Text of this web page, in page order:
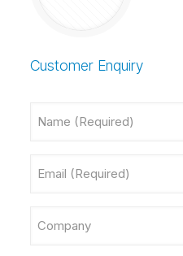
Customer Enquiry
(Required)
(Required)